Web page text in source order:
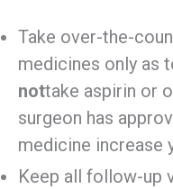
Take over-the-
medicines only as
nottake aspirin or
surgeon has
medicine increase
Keep all follow-up